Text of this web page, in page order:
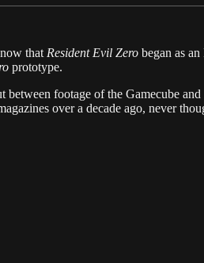
that Resident Evil Zero began as
prototype.
between footage of the Gamecube
over a decade ago, never